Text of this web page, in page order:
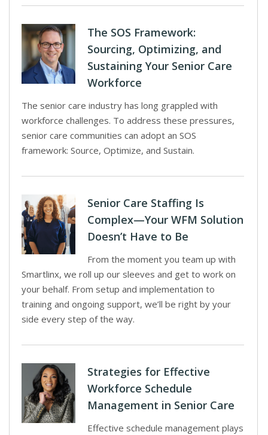
The SOS Framework:
Sourcing, Optimizing, and
Sustaining Your Senior Care
Workforce
The senior care industry has long grappled with
workforce challenges. To address these pressures,
senior care communities can adopt an SOS
framework: Source, Optimize, and Sustain.
Senior Care Staffing Is
Complex—Your WFM Solution
Doesn’t Have to Be
From the moment you team up with
Smartlinx, we roll up our sleeves and get to work on
your behalf. From setup and implementation to
training and ongoing support, we’ll be right by your
side every step of the way.
Strategies for Effective
Workforce Schedule
Management in Senior Care
Effective schedule management plays